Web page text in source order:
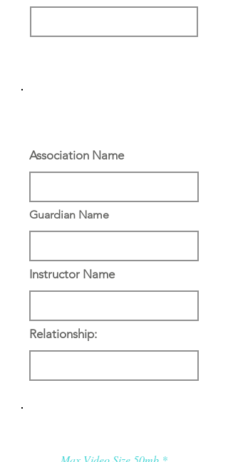
Association Name
Guardian Name
Instructor Name
Relationship: